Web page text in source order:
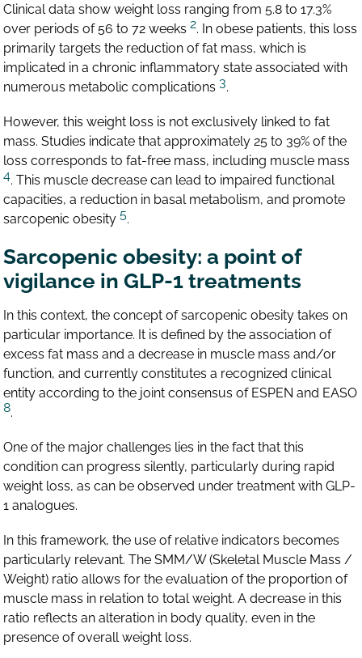
Clinical data show weight loss ranging from 5.8 to 17.3%
over periods of 56 to 72 weeks2. In obese patients, this loss
primarily targets the reduction of fat mass, which is
implicated in a chronic inflammatory state associated with
numerous metabolic complications3.
However, this weight loss is not exclusively linked to fat
mass. Studies indicate that approximately 25 to 39% of the
loss corresponds to fat-free mass, including muscle mass
4. This muscle decrease can lead to impaired functional
capacities, a reduction in basal metabolism, and promote
sarcopenic obesity5.
Sarcopenic obesity: a point of
vigilance in GLP-1 treatments
In this context, the concept of sarcopenic obesity takes on
particular importance. It is defined by the association of
excess fat mass and a decrease in muscle mass and/or
function, and currently constitutes a recognized clinical
entity according to the joint consensus of ESPEN and EASO
8.
One of the major challenges lies in the fact that this
condition can progress silently, particularly during rapid
weight loss, as can be observed under treatment with GLP-
1 analogues.
In this framework, the use of relative indicators becomes
particularly relevant. The SMM/W (Skeletal Muscle Mass /
Weight) ratio allows for the evaluation of the proportion of
muscle mass in relation to total weight. A decrease in this
ratio reflects an alteration in body quality, even in the
presence of overall weight loss.